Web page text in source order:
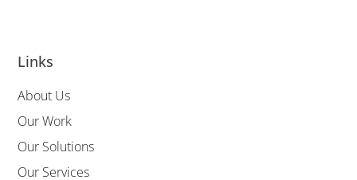
Links
About Us
Our Work
Our Solutions
Our Services